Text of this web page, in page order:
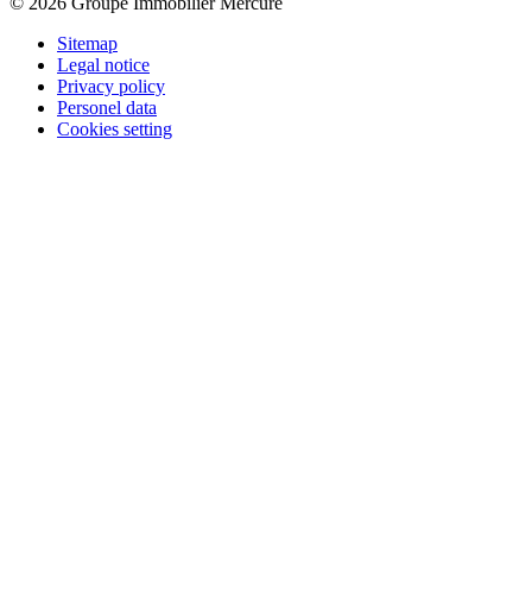
Sitemap
Legal notice
Privacy policy
Personel data
Cookies setting